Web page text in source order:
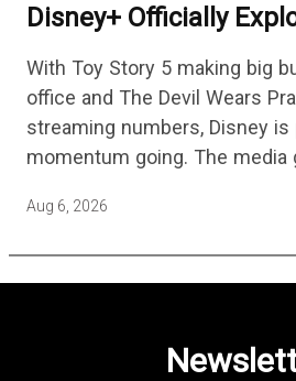
Disney+ Officially
With Toy Story 5 making big
office and The Devil Wears
streaming numbers, Disney
momentum going. The media
Aug 6, 2026